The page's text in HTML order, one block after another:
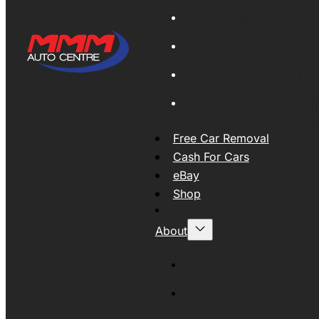
Free Car Removal
Cash For Cars
eBay
Shop
About